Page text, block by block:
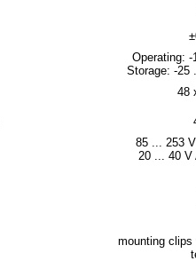
Operating:
Storage: -25
48
85 ... 253
20 ... 40 V
mounting